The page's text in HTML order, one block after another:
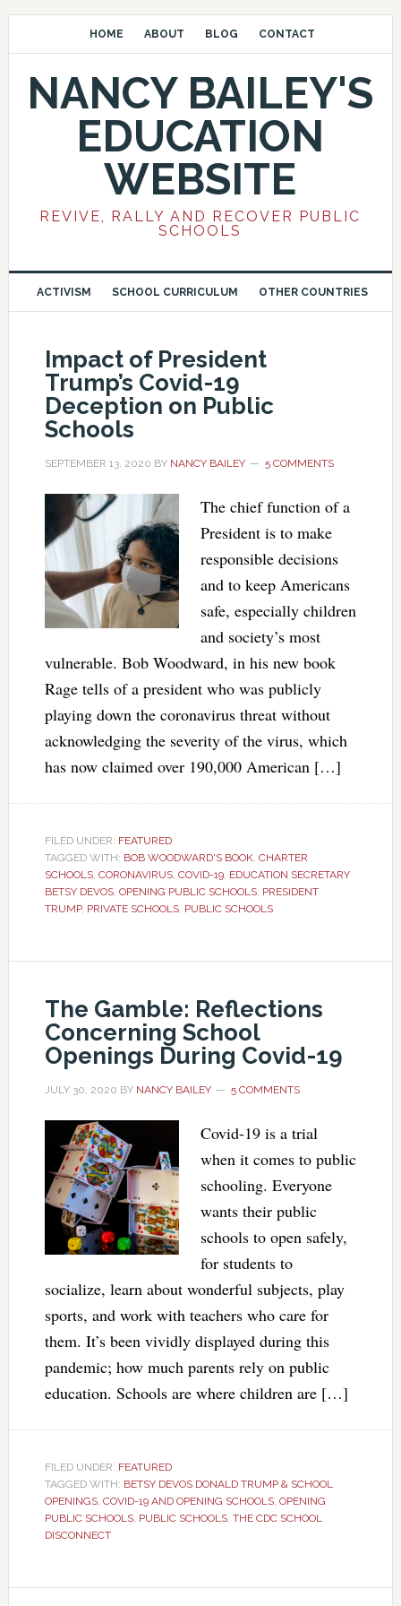
HOME ABOUT BLOG CONTACT
NANCY BAILEY'S
EDUCATION
WEBSITE
REVIVE, RALLY AND RECOVER PUBLIC
SCHOOLS
ACTIVISM SCHOOL CURRICULUM OTHER COUNTRIES
Impact of President
Trump’s Covid-19
Deception on Public
Schools
SEPTEMBER 13, 2020 BY NANCY BAILEY 5 COMMENTS
The chief function of a
President is to make
responsible decisions
and to keep Americans
safe, especially children
and society’s most
vulnerable. Bob Woodward, in his new book
Rage tells of a president who was publicly
playing down the coronavirus threat without
acknowledging the severity of the virus, which
has now claimed over 190,000 American […]
FILED UNDER: FEATURED
TAGGED WITH: BOB WOODWARD'S BOOK, CHARTER
SCHOOLS, CORONAVIRUS, COVID-19, EDUCATION SECRETARY
BETSY DEVOS, OPENING PUBLIC SCHOOLS, PRESIDENT
TRUMP, PRIVATE SCHOOLS, PUBLIC SCHOOLS
The Gamble: Reflections
Concerning School
Openings During Covid-19
JULY 30, 2020 BY NANCY BAILEY 5 COMMENTS
Covid-19 is a trial
when it comes to public
schooling. Everyone
wants their public
schools to open safely,
for students to
socialize, learn about wonderful subjects, play
sports, and work with teachers who care for
them. It’s been vividly displayed during this
pandemic; how much parents rely on public
education. Schools are where children are […]
FILED UNDER: FEATURED
TAGGED WITH: BETSY DEVOS DONALD TRUMP & SCHOOL
OPENINGS, COVID-19 AND OPENING SCHOOLS, OPENING
PUBLIC SCHOOLS, PUBLIC SCHOOLS, THE CDC SCHOOL
DISCONNECT